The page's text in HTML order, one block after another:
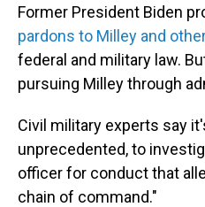
Former President Biden
pardons to Milley and
federal and military law.
pursuing Milley through
Civil military experts say
unprecedented, to
officer for conduct that
chain of command."